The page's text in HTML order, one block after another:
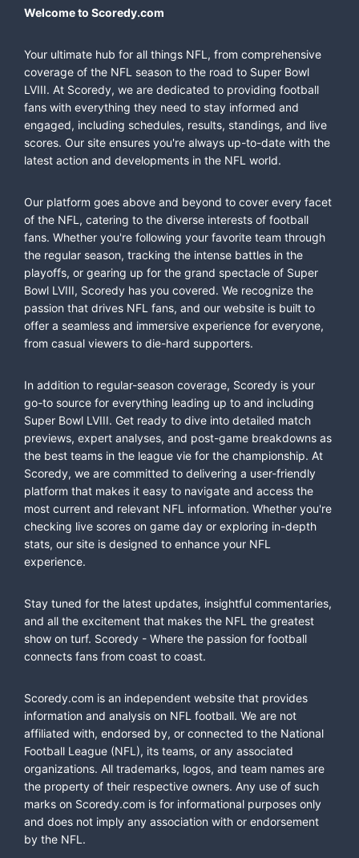
Welcome to Scoredy.com
Your ultimate hub for all things NFL, from comprehensive
coverage of the NFL season to the road to Super Bowl
LVIII. At Scoredy, we are dedicated to providing football
fans with everything they need to stay informed and
engaged, including schedules, results, standings, and live
scores. Our site ensures you're always up-to-date with the
latest action and developments in the NFL world.
Our platform goes above and beyond to cover every facet
of the NFL, catering to the diverse interests of football
fans. Whether you're following your favorite team through
the regular season, tracking the intense battles in the
playoffs, or gearing up for the grand spectacle of Super
Bowl LVIII, Scoredy has you covered. We recognize the
passion that drives NFL fans, and our website is built to
offer a seamless and immersive experience for everyone,
from casual viewers to die-hard supporters.
In addition to regular-season coverage, Scoredy is your
go-to source for everything leading up to and including
Super Bowl LVIII. Get ready to dive into detailed match
previews, expert analyses, and post-game breakdowns as
the best teams in the league vie for the championship. At
Scoredy, we are committed to delivering a user-friendly
platform that makes it easy to navigate and access the
most current and relevant NFL information. Whether you're
checking live scores on game day or exploring in-depth
stats, our site is designed to enhance your NFL
experience.
Stay tuned for the latest updates, insightful commentaries,
and all the excitement that makes the NFL the greatest
show on turf. Scoredy - Where the passion for football
connects fans from coast to coast.
Scoredy.com is an independent website that provides
information and analysis on NFL football. We are not
affiliated with, endorsed by, or connected to the National
Football League (NFL), its teams, or any associated
organizations. All trademarks, logos, and team names are
the property of their respective owners. Any use of such
marks on Scoredy.com is for informational purposes only
and does not imply any association with or endorsement
by the NFL.